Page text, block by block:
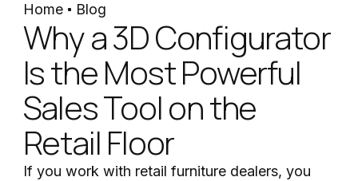
Home Blog
Why a 3D Configurator
Is the Most Powerful
Sales Tool on the
Retail Floor
If you work with retail furniture dealers, you